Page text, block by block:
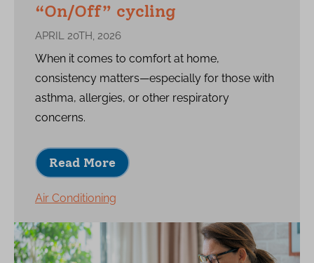
“On/Off” cycling
APRIL 20TH, 2026
When it comes to comfort at home,
consistency matters—especially for those with
asthma, allergies, or other respiratory
concerns.
Read More
Air Conditioning